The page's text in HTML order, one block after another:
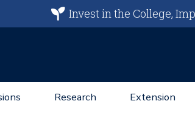
Invest in the College,
Research Extension